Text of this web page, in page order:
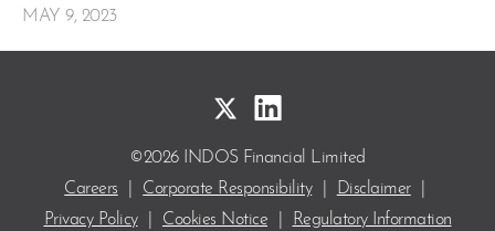
MAY 9, 2023
©2026 INDOS Financial Limited
Careers
Corporate Responsibility Disclaimer
Privacy Policy
Cookies Notice Regulatory Information